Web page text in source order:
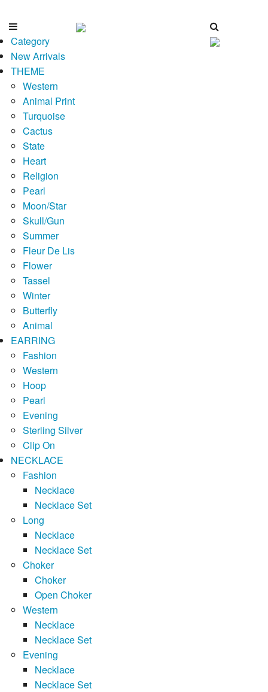
Category
New Arrivals
THEME
Western
Animal Print
Turquoise
Cactus
State
Heart
Religion
Pearl
Moon/Star
Skull/Gun
Summer
Fleur De Lis
Flower
Tassel
Winter
Butterfly
Animal
EARRING
Fashion
Western
Hoop
Pearl
Evening
Sterling Silver
Clip On
NECKLACE
Fashion
Necklace
Necklace Set
Long
Necklace
Necklace Set
Choker
Choker
Open Choker
Western
Necklace
Necklace Set
Evening
Necklace
Necklace Set